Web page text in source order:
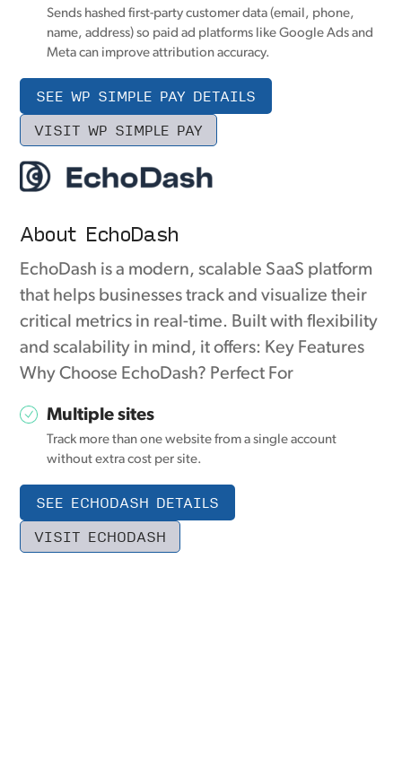
Sends hashed first-party customer data (email, phone,
name, address) so paid ad platforms like Google Ads and
Meta can improve attribution accuracy.
SEE WP SIMPLE PAY DETAILS
VISIT WP SIMPLE PAY
About EchoDash
EchoDash is a modern, scalable SaaS platform
that helps businesses track and visualize their
critical metrics in real-time. Built with flexibility
and scalability in mind, it offers: Key Features
Why Choose EchoDash? Perfect For
Multiple sites
Track more than one website from a single account
without extra cost per site.
SEE ECHODASH DETAILS
VISIT ECHODASH